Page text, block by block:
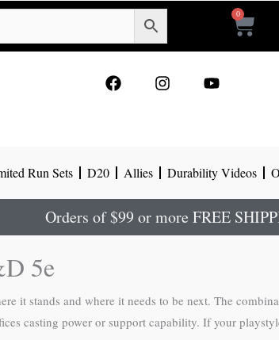
0
Cart
o r e
Run Sets D20 Allies Durability Videos
Orders of $99 or more FREE
5e
it stands and where it needs to be next. The
casting power or support capability. If your